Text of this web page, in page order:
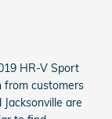
HR-V Sport
from customers
are